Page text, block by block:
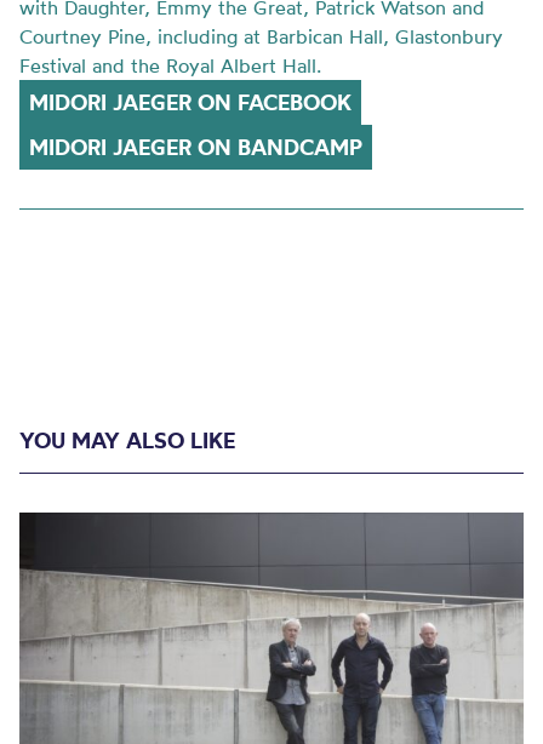
with Daughter, Emmy the Great, Patrick Watson and
Courtney Pine, including at Barbican Hall, Glastonbury
Festival and the Royal Albert Hall.
MIDORI JAEGER ON FACEBOOK
MIDORI JAEGER ON BANDCAMP
YOU MAY ALSO LIKE